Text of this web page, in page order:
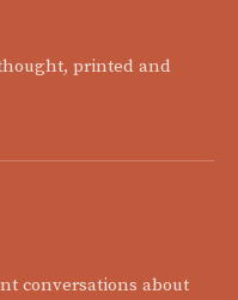
printed and
conversations about